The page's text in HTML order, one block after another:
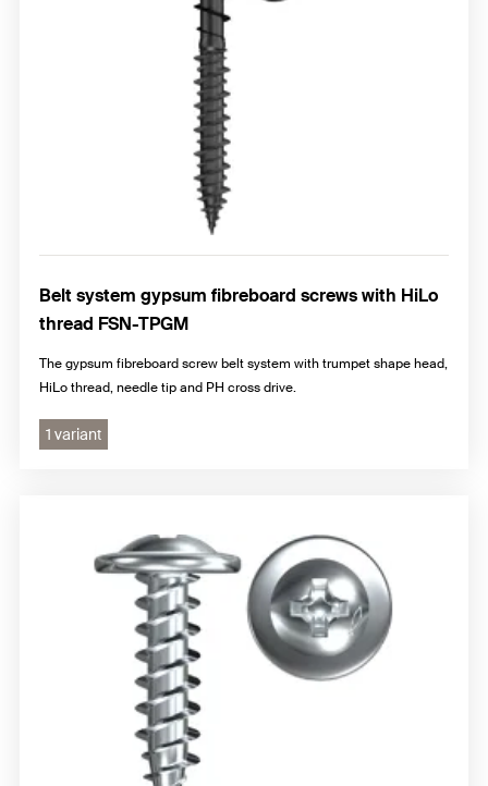
Belt system gypsum fibreboard screws with HiLo
thread FSN-TPGM
The gypsum fibreboard screw belt system with trumpet shape head,
HiLo thread, needle tip and PH cross drive.
1 variant